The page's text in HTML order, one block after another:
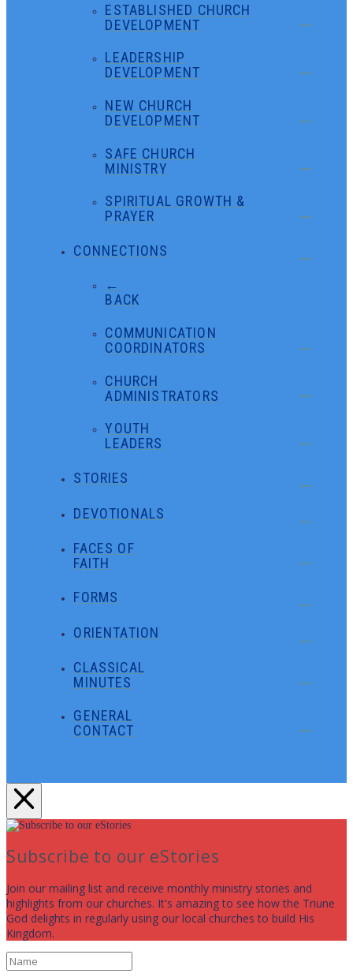
ESTABLISHED CHURCH
DEVELOPMENT
LEADERSHIP
DEVELOPMENT
NEW CHURCH
DEVELOPMENT
SAFE CHURCH
MINISTRY
SPIRITUAL GROWTH &
PRAYER
CONNECTIONS
←
BACK
COMMUNICATION
COORDINATORS
CHURCH
ADMINISTRATORS
YOUTH
LEADERS
STORIES
DEVOTIONALS
FACES OF
FAITH
FORMS
ORIENTATION
CLASSICAL
MINUTES
GENERAL
CONTACT
Subscribe to our eStories
Join our mailing list and receive monthly ministry stories and
highlights from our churches. It's amazing to see how the Triune
God delights in regularly using our local churches to build His
Kingdom.